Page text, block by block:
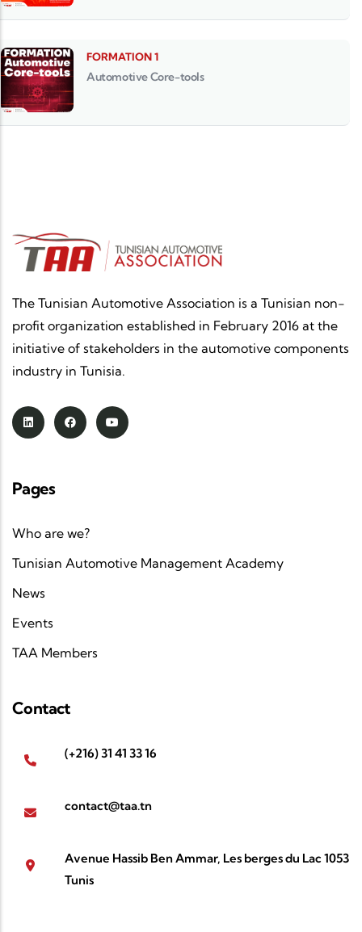
FORMATION 1
Automotive Core-tools
The Tunisian Automotive Association is a Tunisian non-
profit organization established in February 2016 at the
initiative of stakeholders in the automotive components
industry in Tunisia.
Pages
Who are we?
Tunisian Automotive Management Academy
News
Events
TAA Members
Contact
(+216) 31 41 33 16
contact@taa.tn
Avenue Hassib Ben Ammar, Les berges du Lac 1053
Tunis